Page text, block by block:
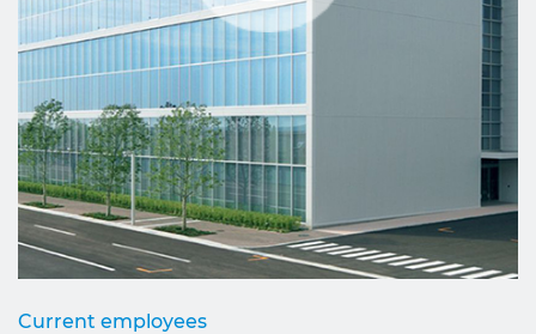
Current employees